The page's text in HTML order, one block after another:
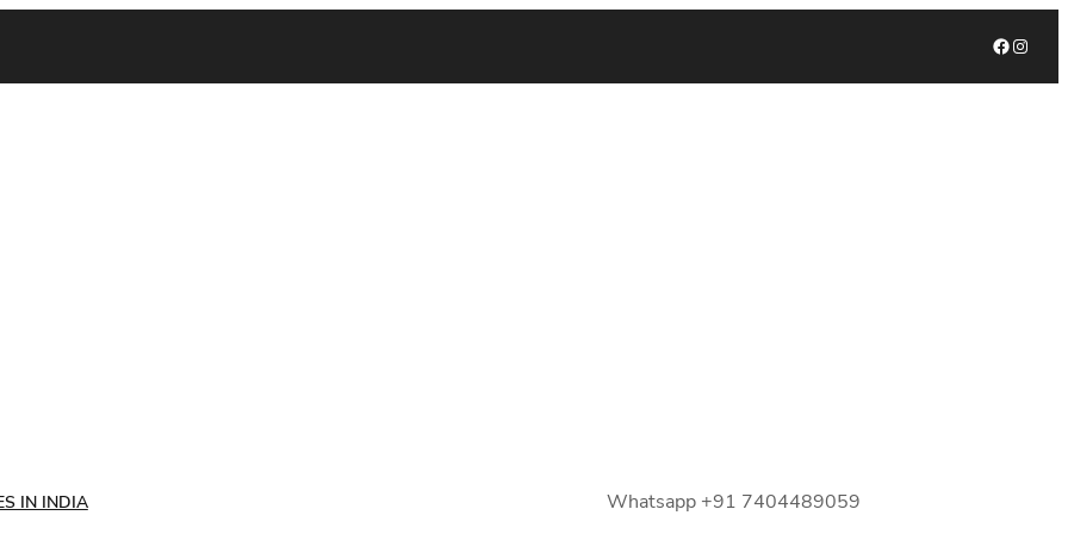
Facebook Instagram
IN INDIA Whatsapp +91 7404489059